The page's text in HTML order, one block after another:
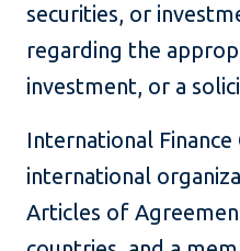
securities, or
regarding the
investment, or a
International
international
Articles of